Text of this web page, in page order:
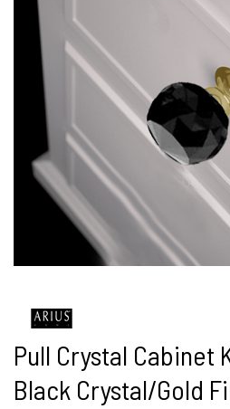
Pull Crystal Cabinet
Black Crystal/Gold